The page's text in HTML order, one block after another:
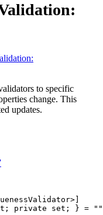
to specific
change. This
updates.
>]
; private set ; } =
""